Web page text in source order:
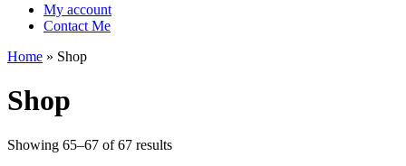
My account
Contact Me
Home » Shop
Shop
Showing 65–67 of 67 resultsSorted